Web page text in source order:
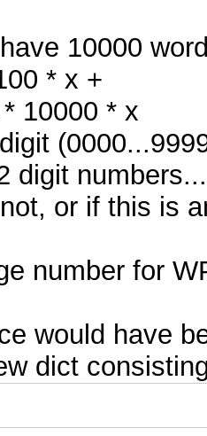
10000
* x +
10000 * x
digit
or if this is
number for
would have
dict